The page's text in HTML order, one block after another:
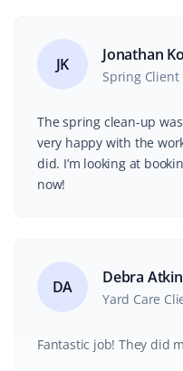
JK
Jonathan Ko
Spring Client
The spring clean-up
very happy with the
did. I’m looking at
now!
DA
Debra
Yard Care
Fantastic job! They did